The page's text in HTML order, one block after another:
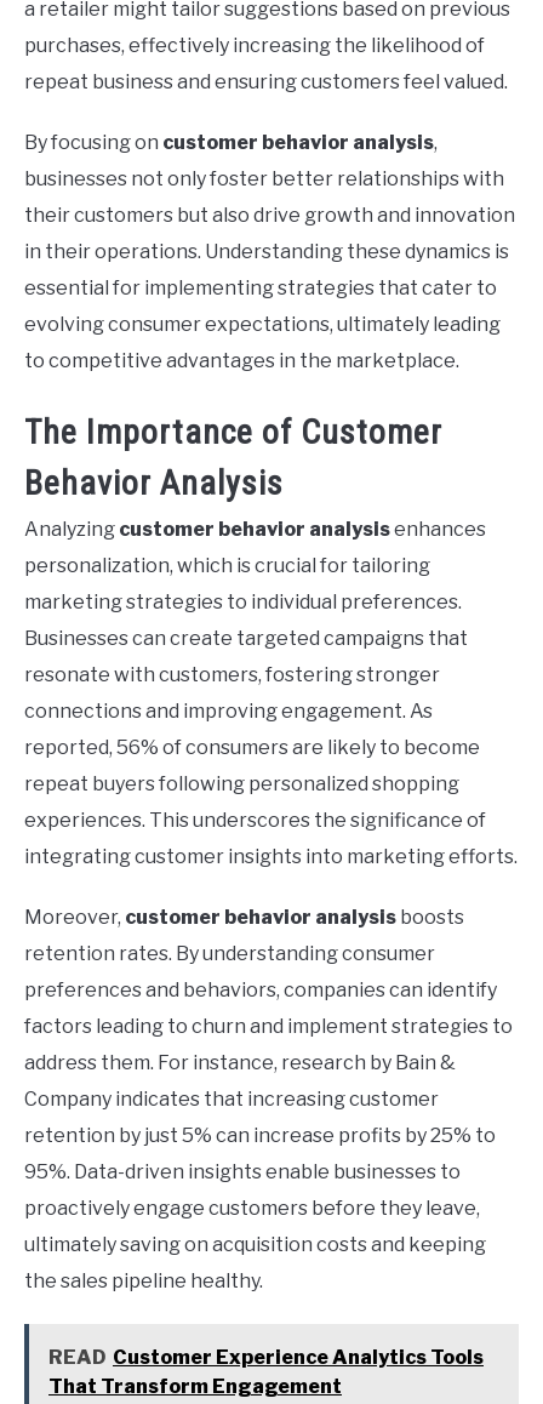
a retailer might tailor suggestions based on previous
purchases, effectively increasing the likelihood of
repeat business and ensuring customers feel valued.
By focusing on customer behavior analysis,
businesses not only foster better relationships with
their customers but also drive growth and innovation
in their operations. Understanding these dynamics is
essential for implementing strategies that cater to
evolving consumer expectations, ultimately leading
to competitive advantages in the marketplace.
The Importance of Customer
Behavior Analysis
Analyzing customer behavior analysisenhances
personalization, which is crucial for tailoring
marketing strategies to individual preferences.
Businesses can create targeted campaigns that
resonate with customers, fostering stronger
connections and improving engagement. As
reported, 56% of consumers are likely to become
repeat buyers following personalized shopping
experiences. This underscores the significance of
integrating customer insights into marketing efforts.
Moreover, customer behavior analysis boosts
retention rates. By understanding consumer
preferences and behaviors, companies can identify
factors leading to churn and implement strategies to
address them. For instance, research by Bain &
Company indicates that increasing customer
retention by just 5% can increase profits by 25% to
95%. Data-driven insights enable businesses to
proactively engage customers before they leave,
ultimately saving on acquisition costs and keeping
the sales pipeline healthy.
READ Customer Experience Analytics Tools
That Transform Engagement